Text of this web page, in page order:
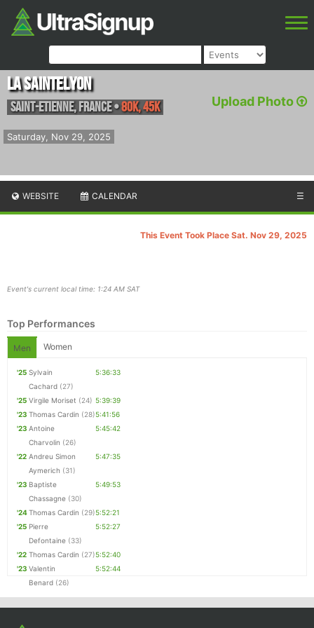
Upload Photo
Saturday, Nov 29, 2025
La SainteLyon
Saint-Etienne, France•80K, 45K
WEBSITE CALENDAR ☰
This Event Took Place Sat. Nov 29, 2025
Event's current local time: 1:24 AM SAT
Top Performances
Men Women
'25 Sylvain
Cachard (27)
5:36:33
'25 Virgile Moriset (24) 5:39:39
'23 Thomas Cardin (28)5:41:56
'23 Antoine
Charvolin (26)
5:45:42
'22 Andreu Simon
Aymerich (31)
5:47:35
'23 Baptiste
Chassagne (30)
5:49:53
'24Thomas Cardin (29)5:52:21
'25 Pierre
Defontaine (33)
5:52:27
'22 Thomas Cardin (27)5:52:40
'23 Valentin
Benard (26)
5:52:44